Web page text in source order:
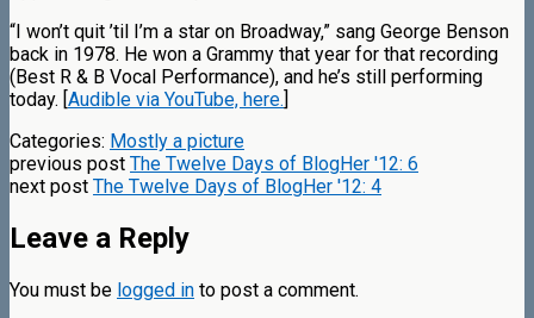
“I won’t quit ’til I’m a star on Broadway,” sang George Benson
back in 1978. He won a Grammy that year for that recording
(Best R & B Vocal Performance), and he’s still performing
today. [Audible via YouTube, here.]
Categories: Mostly a picture
previous post The Twelve Days of BlogHer '12: 6
next post The Twelve Days of BlogHer '12: 4
Leave a Reply
You must be logged in to post a comment.